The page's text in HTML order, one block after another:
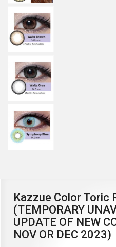
Kazzue Color Toric
(TEMPORARY
UPDATE OF NEW
NOV OR DEC 2023)